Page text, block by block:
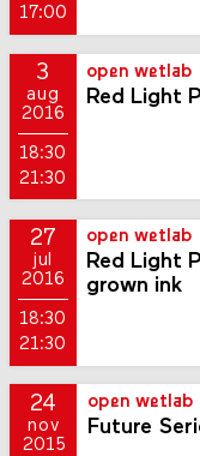
17:00
3
aug
2016
18:30
21:30
open wetlab
Red Light
27
jul
2016
18:30
21:30
open wetlab
Red Light
grown ink
24
nov
2015
open wetlab
Future